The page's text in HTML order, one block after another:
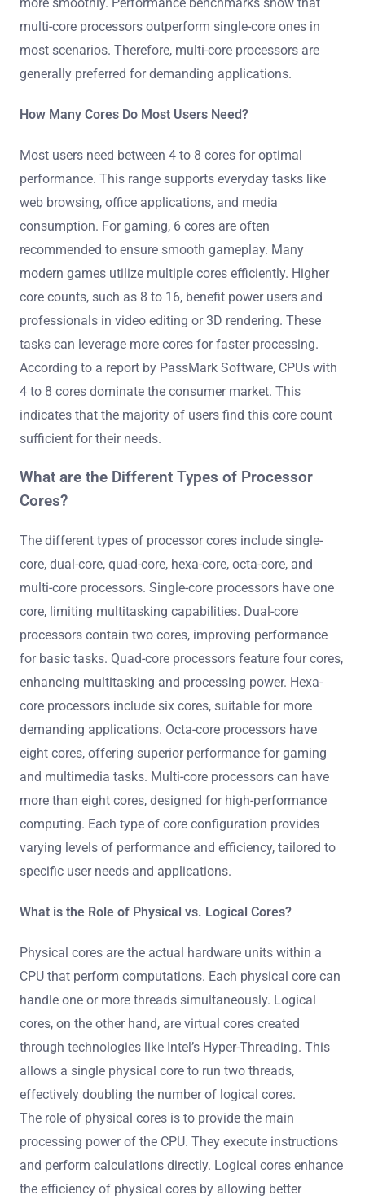
multi-core processors outperform single-core ones in
most scenarios. Therefore, multi-core processors are
generally preferred for demanding applications.
How Many Cores Do Most Users Need?
Most users need between 4 to 8 cores for optimal
performance. This range supports everyday tasks like
web browsing, office applications, and media
consumption. For gaming, 6 cores are often
recommended to ensure smooth gameplay. Many
modern games utilize multiple cores efficiently. Higher
core counts, such as 8 to 16, benefit power users and
professionals in video editing or 3D rendering. These
tasks can leverage more cores for faster processing.
According to a report by PassMark Software, CPUs with
4 to 8 cores dominate the consumer market. This
indicates that the majority of users find this core count
sufficient for their needs.
What are the Different Types of Processor
Cores?
The different types of processor cores include single-
core, dual-core, quad-core, hexa-core, octa-core, and
multi-core processors. Single-core processors have one
core, limiting multitasking capabilities. Dual-core
processors contain two cores, improving performance
for basic tasks. Quad-core processors feature four cores,
enhancing multitasking and processing power. Hexa-
core processors include six cores, suitable for more
demanding applications. Octa-core processors have
eight cores, offering superior performance for gaming
and multimedia tasks. Multi-core processors can have
more than eight cores, designed for high-performance
computing. Each type of core configuration provides
varying levels of performance and efficiency, tailored to
specific user needs and applications.
What is the Role of Physical vs. Logical Cores?
Physical cores are the actual hardware units within a
CPU that perform computations. Each physical core can
handle one or more threads simultaneously. Logical
cores, on the other hand, are virtual cores created
through technologies like Intel’s Hyper-Threading. This
allows a single physical core to run two threads,
effectively doubling the number of logical cores.
The role of physical cores is to provide the main
processing power of the CPU. They execute instructions
and perform calculations directly. Logical cores enhance
the efficiency of physical cores by allowing better